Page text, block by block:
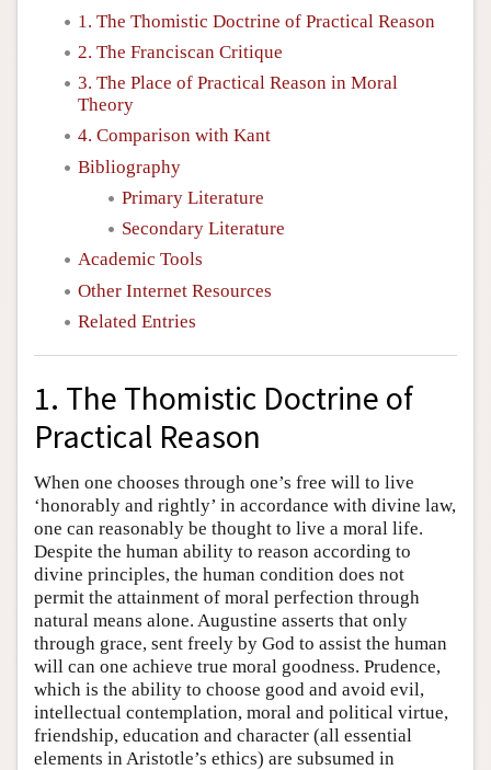
1. The Thomistic Doctrine of Practical Reason
2. The Franciscan Critique
3. The Place of Practical Reason in Moral
Theory
4. Comparison with Kant
Bibliography
Primary Literature
Secondary Literature
Academic Tools
Other Internet Resources
Related Entries
1. The Thomistic Doctrine of
Practical Reason
When one chooses through one’s free will to live
‘honorably and rightly’ in accordance with divine law,
one can reasonably be thought to live a moral life.
Despite the human ability to reason according to
divine principles, the human condition does not
permit the attainment of moral perfection through
natural means alone. Augustine asserts that only
through grace, sent freely by God to assist the human
will can one achieve true moral goodness. Prudence,
which is the ability to choose good and avoid evil,
intellectual contemplation, moral and political virtue,
friendship, education and character (all essential
elements in Aristotle’s ethics) are subsumed in